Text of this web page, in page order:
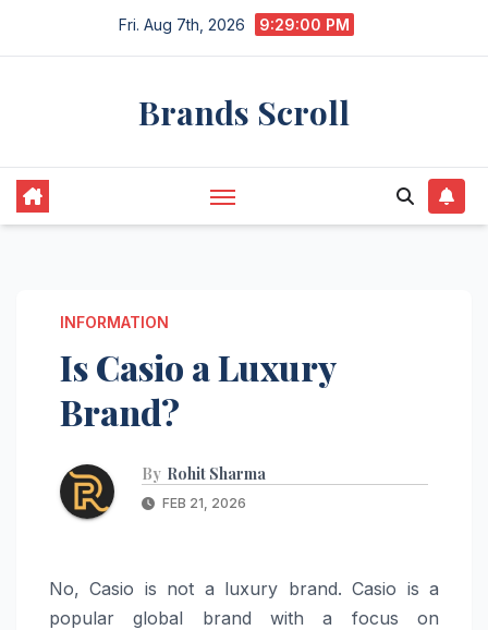
Fri. Aug 7th, 2026 9:29:01 PM
Brands Scroll
INFORMATION
Is Casio a Luxury
Brand?
By Rohit Sharma
FEB 21, 2026
No, Casio is not a luxury brand. Casio is a
popular global brand with a focus on